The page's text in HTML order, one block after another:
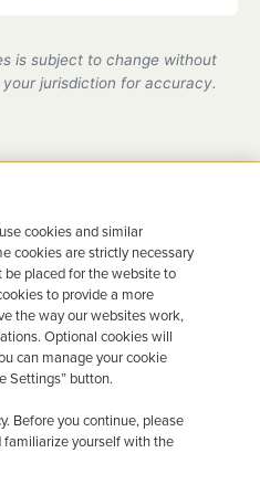
compliant with all DMV
is subject to change without
jurisdiction for accuracy.
Back on the
and schedule your
today.
Call 844-387-0326
cookies and similar
cookies are strictly necessary
be placed for the website to
to provide a more
the way our websites work,
Optional cookies will
can manage your cookie
Settings” button.
Before you continue, please
familiarize yourself with the